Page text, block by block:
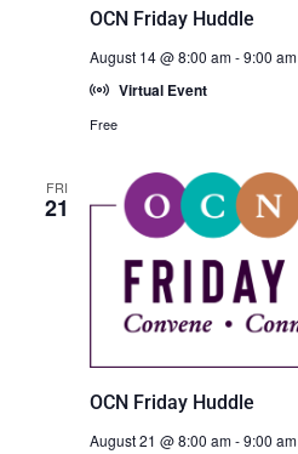
OCN Friday Huddle
August 14 @ 8:00 am-9:00 am
Virtual Event
Free
FRI
21
OCN Friday Huddle
August 21 @ 8:00 am-9:00 am